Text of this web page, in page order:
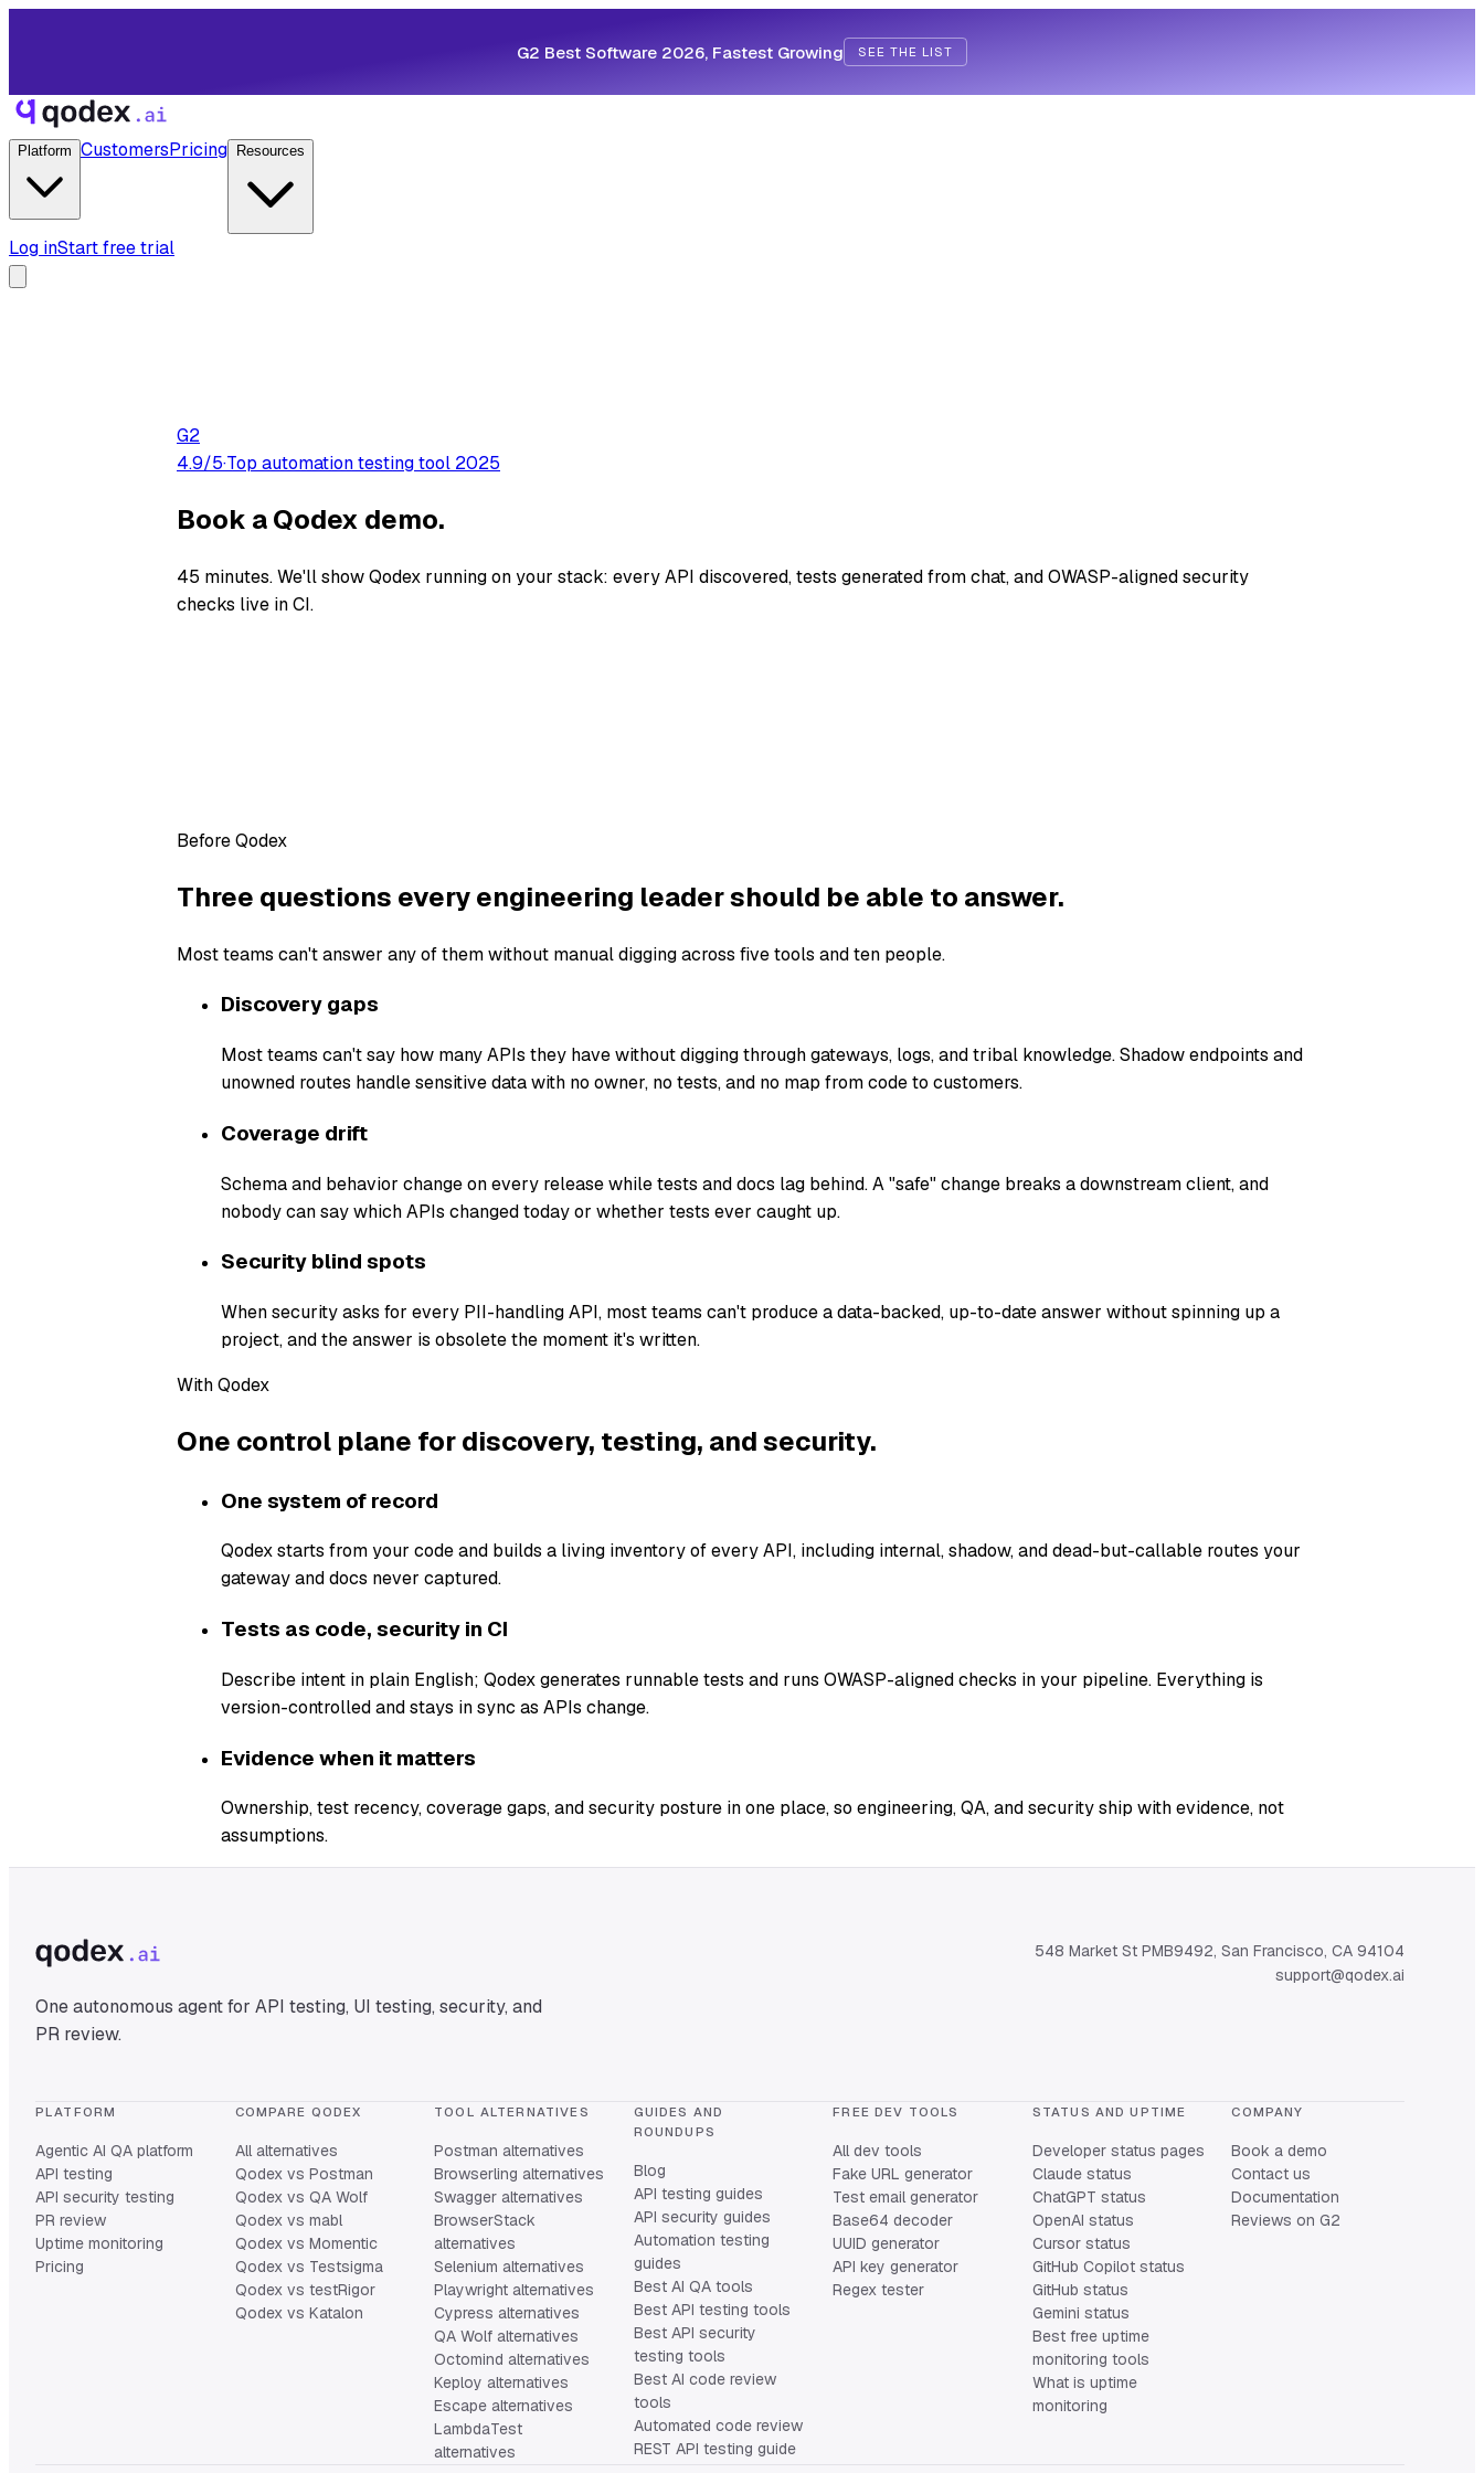
G2 Best Software 2026, Fastest Growing SEE THE LIST
Platform CustomersPricing Resources
Log inStart free trial
G2
4.9/5·Top automation testing tool 2025
Book a Qodex demo.
45 minutes. We'll show Qodex running on your stack: every API discovered, tests generated from chat, and OWASP-aligned security
checks live in CI.
Before Qodex
Three questions every engineering leader should be able to answer.
Most teams can't answer any of them without manual digging across five tools and ten people.
Discovery gaps
Most teams can't say how many APIs they have without digging through gateways, logs, and tribal knowledge. Shadow endpoints and
unowned routes handle sensitive data with no owner, no tests, and no map from code to customers.
Coverage drift
Schema and behavior change on every release while tests and docs lag behind. A "safe" change breaks a downstream client, and
nobody can say which APIs changed today or whether tests ever caught up.
Security blind spots
When security asks for every PII-handling API, most teams can't produce a data-backed, up-to-date answer without spinning up a
project, and the answer is obsolete the moment it's written.
With Qodex
One control plane for discovery, testing, and security.
One system of record
Qodex starts from your code and builds a living inventory of every API, including internal, shadow, and dead-but-callable routes your
gateway and docs never captured.
Tests as code, security in CI
Describe intent in plain English; Qodex generates runnable tests and runs OWASP-aligned checks in your pipeline. Everything is
version-controlled and stays in sync as APIs change.
Evidence when it matters
Ownership, test recency, coverage gaps, and security posture in one place, so engineering, QA, and security ship with evidence, not
assumptions.
One autonomous agent for API testing, UI testing, security, and
PR review.
548 Market St PMB9492, San Francisco, CA 94104
support@qodex.ai
PLATFORM
Agentic AI QA platform
API testing
API security testing
PR review
Uptime monitoring
Pricing
COMPARE QODEX
All alternatives
Qodex vs Postman
Qodex vs QA Wolf
Qodex vs mabl
Qodex vs Momentic
Qodex vs Testsigma
Qodex vs testRigor
Qodex vs Katalon
TOOL ALTERNATIVES
Postman alternatives
Browserling alternatives
Swagger alternatives
BrowserStack
alternatives
Selenium alternatives
Playwright alternatives
Cypress alternatives
QA Wolf alternatives
Octomind alternatives
Keploy alternatives
Escape alternatives
LambdaTest
alternatives
GUIDES AND
ROUNDUPS
Blog
API testing guides
API security guides
Automation testing
guides
Best AI QA tools
Best API testing tools
Best API security
testing tools
Best AI code review
tools
Automated code review
REST API testing guide
FREE DEV TOOLS
All dev tools
Fake URL generator
Test email generator
Base64 decoder
UUID generator
API key generator
Regex tester
STATUS AND UPTIME
Developer status pages
Claude status
ChatGPT status
OpenAI status
Cursor status
GitHub Copilot status
GitHub status
Gemini status
Best free uptime
monitoring tools
What is uptime
monitoring
COMPANY
Book a demo
Contact us
Documentation
Reviews on G2